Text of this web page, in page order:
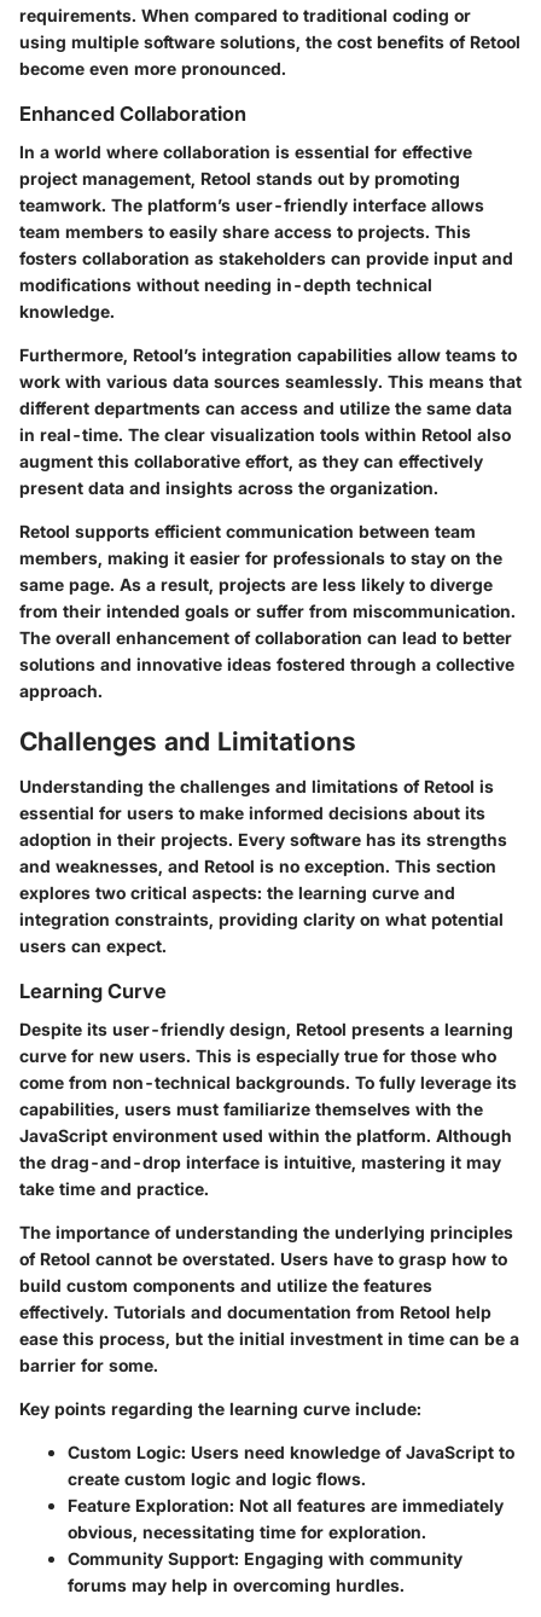
requirements. When compared to traditional coding or
using multiple software solutions, the cost benefits of Retool
become even more pronounced.
Enhanced Collaboration
In a world where collaboration is essential for effective
project management, Retool stands out by promoting
teamwork. The platform’s user-friendly interface allows
team members to easily share access to projects. This
fosters collaboration as stakeholders can provide input and
modifications without needing in-depth technical
knowledge.
Furthermore, Retool’s integration capabilities allow teams to
work with various data sources seamlessly. This means that
different departments can access and utilize the same data
in real-time. The clear visualization tools within Retool also
augment this collaborative effort, as they can effectively
present data and insights across the organization.
Retool supports efficient communication between team
members, making it easier for professionals to stay on the
same page. As a result, projects are less likely to diverge
from their intended goals or suffer from miscommunication.
The overall enhancement of collaboration can lead to better
solutions and innovative ideas fostered through a collective
approach.
Challenges and Limitations
Understanding the challenges and limitations of Retool is
essential for users to make informed decisions about its
adoption in their projects. Every software has its strengths
and weaknesses, and Retool is no exception. This section
explores two critical aspects: the learning curve and
integration constraints, providing clarity on what potential
users can expect.
Learning Curve
Despite its user-friendly design, Retool presents a learning
curve for new users. This is especially true for those who
come from non-technical backgrounds. To fully leverage its
capabilities, users must familiarize themselves with the
JavaScript environment used within the platform. Although
the drag-and-drop interface is intuitive, mastering it may
take time and practice.
The importance of understanding the underlying principles
of Retool cannot be overstated. Users have to grasp how to
build custom components and utilize the features
effectively. Tutorials and documentation from Retool help
ease this process, but the initial investment in time can be a
barrier for some.
Key points regarding the learning curve include:
Custom Logic: Users need knowledge of JavaScript to
create custom logic and logic flows.
Feature Exploration: Not all features are immediately
obvious, necessitating time for exploration.
Community Support: Engaging with community
forums may help in overcoming hurdles.